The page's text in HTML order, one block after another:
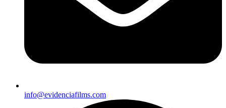
info@evidenciafilms.com